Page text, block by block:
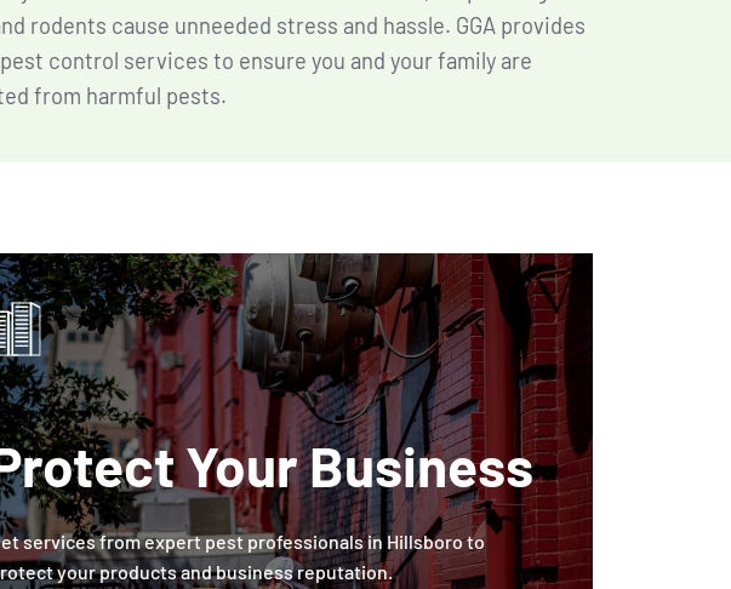
rodents cause unneeded stress and hassle. GGA provides
control services to ensure you and your family are
from harmful pests.
Your Business
services from expert pest professionals in Hillsboro to
your products and business reputation.